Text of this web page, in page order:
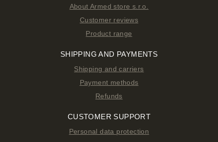
About Armed store s.r.o.
Customer reviews
Product range
SHIPPING AND PAYMENTS
Shipping and carriers
Payment methods
Refunds
CUSTOMER SUPPORT
Personal data protection